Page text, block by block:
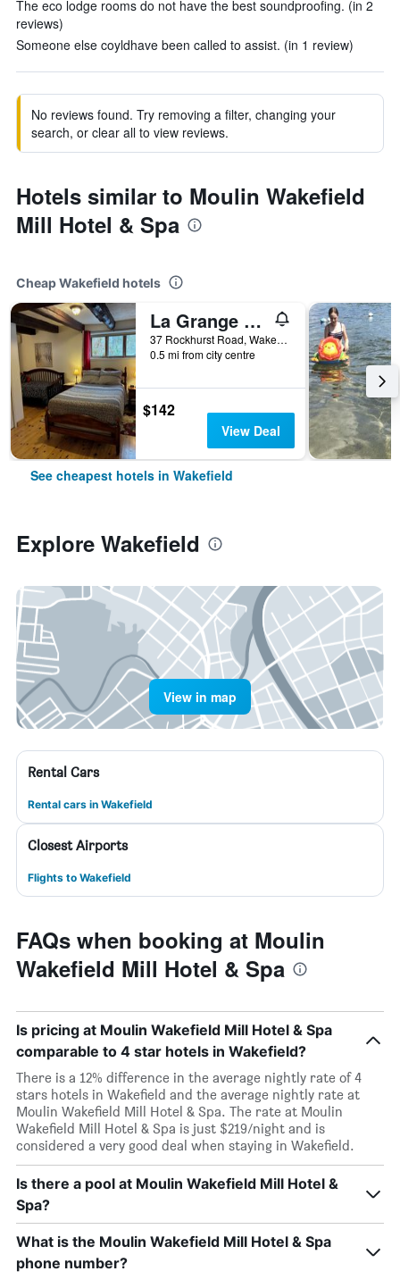
The eco lodge rooms do not have the best soundproofing. (in 2
reviews)
Someone else coyldhave been called to assist. (in 1 review)
No reviews found. Try removing a filter, changing your
search, or clear all to view reviews.
Hotels similar to Moulin Wakefield
Mill Hotel & Spa
Cheap Wakefield hotels
La Grange Country Inn
37 Rockhurst Road, Wakefield, QC, Canada
0.5 mi from city centre
$142
View Deal
See cheapest hotels in Wakefield
Explore Wakefield
View in map
Rental Cars
Rental cars in Wakefield
Closest Airports
Flights to Wakefield
FAQs when booking at Moulin
Wakefield Mill Hotel & Spa
Is pricing at Moulin Wakefield Mill Hotel & Spa
comparable to 4 star hotels in Wakefield?
There is a 12% difference in the average nightly rate of 4
stars hotels in Wakefield and the average nightly rate at
Moulin Wakefield Mill Hotel & Spa. The rate at Moulin
Wakefield Mill Hotel & Spa is just $219/night and is
considered a very good deal when staying in Wakefield.
Is there a pool at Moulin Wakefield Mill Hotel &
Spa?
What is the Moulin Wakefield Mill Hotel & Spa
phone number?